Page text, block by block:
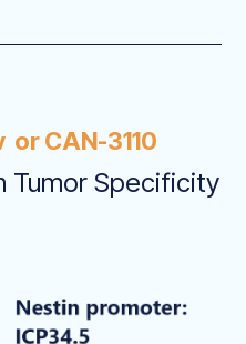
CAN-3110
Tumor Specificity